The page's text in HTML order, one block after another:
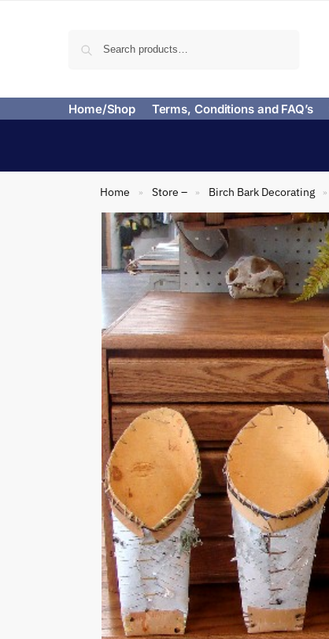
Home/Shop Terms, Conditions and FAQ’s
Home » Store – » Birch Bark Decorating »